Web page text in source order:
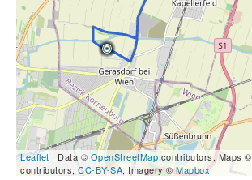
Leaflet | Data © OpenStreetMap contributors, Maps ©
contributors, CC-BY-SA, Imagery ©Mapbox